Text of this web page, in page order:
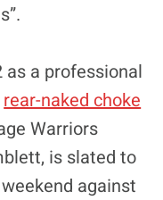
a professional
rear-naked choke
Warriors
is slated to
against